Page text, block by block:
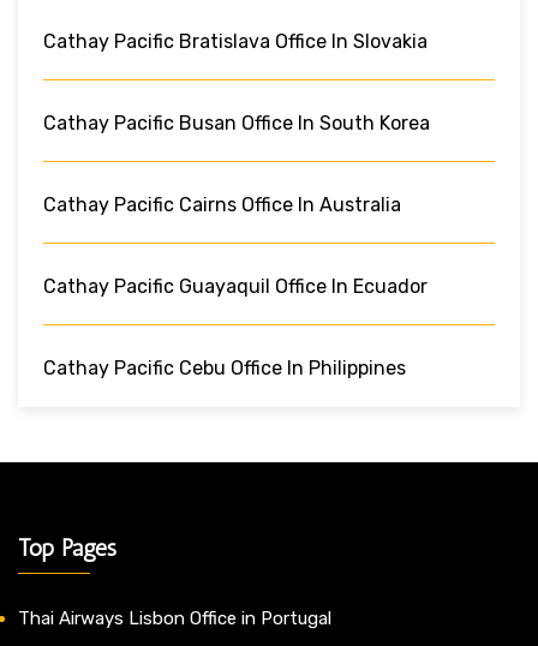
Cathay Pacific Bratislava Office In Slovakia
Cathay Pacific Busan Office In South Korea
Cathay Pacific Cairns Office In Australia
Cathay Pacific Guayaquil Office In Ecuador
Cathay Pacific Cebu Office In Philippines
Top Pages
Thai Airways Lisbon Office in Portugal